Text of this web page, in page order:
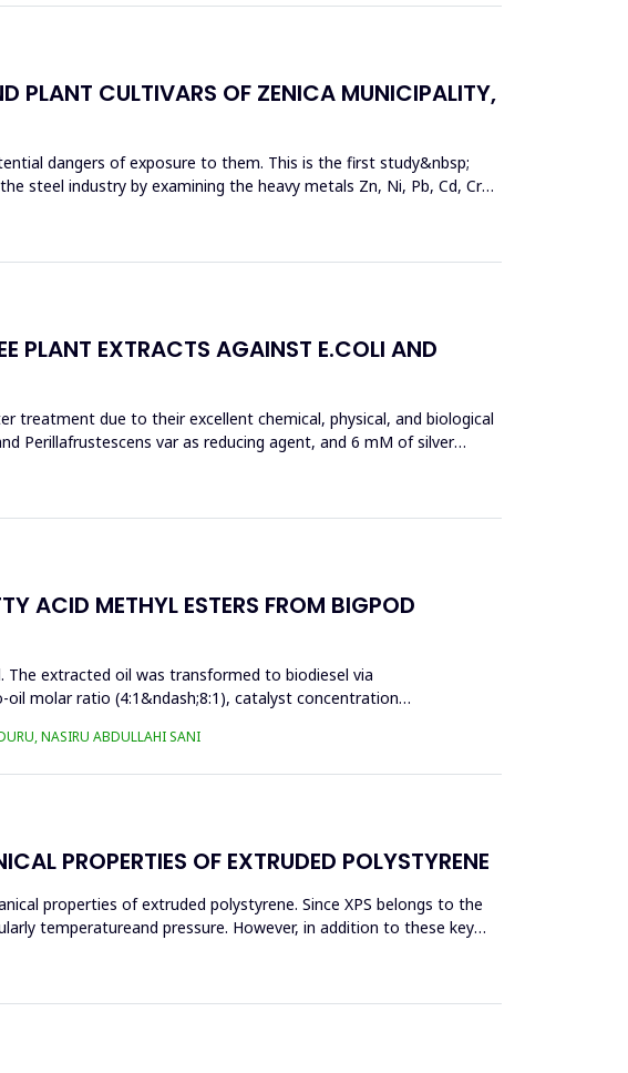
PLANT CULTIVARS OF ZENICA MUNICIPALITY,
dangers of exposure to them. This is the first study&nbsp;
steel industry by examining the heavy metals Zn, Ni, Pb, Cd, Cr
PLANT EXTRACTS AGAINST E.COLI AND
treatment due to their excellent chemical, physical, and biological
Perillafrustescens var as reducing agent, and 6 mM of silver
ACID METHYL ESTERS FROM BIGPOD
extracted oil was transformed to biodiesel via
molar ratio (4:1&ndash;8:1), catalyst concentration
NASIRU ABDULLAHI SANI
PROPERTIES OF EXTRUDED POLYSTYRENE
properties of extruded polystyrene. Since XPS belongs to the
temperatureand pressure. However, in addition to these key